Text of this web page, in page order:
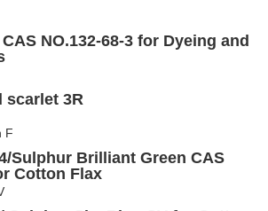
NO.132-68-3 for Dyeing and
scarlet 3R
Sulphur Brilliant Green CAS
Cotton Flax